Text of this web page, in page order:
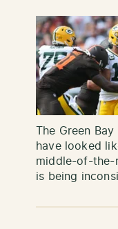
The Green
have looked
middle-of-the-
is being